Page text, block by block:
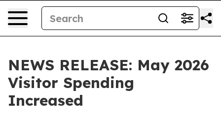
NEWS RELEASE: May 2026
Visitor Spending
Increased